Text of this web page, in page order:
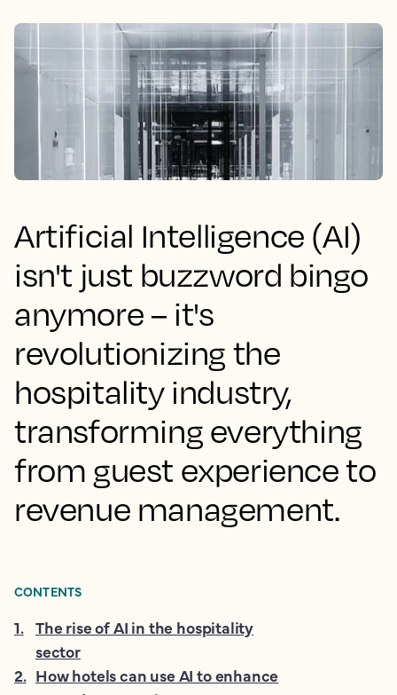
Artificial Intelligence (AI)
isn't just buzzword bingo
anymore – it's
revolutionizing the
hospitality industry,
transforming everything
from guest experience to
revenue management.
CONTENTS
1. The rise of AI in the hospitality
sector
2. How hotels can use AI to enhance